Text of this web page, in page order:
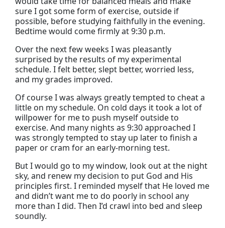
sure I got some form of exercise, outside if
possible, before studying faithfully in the evening.
Bedtime would come firmly at 9:30 p.m.
Over the next few weeks I was pleasantly
surprised by the results of my experimental
schedule. I felt better, slept better, worried less,
and my grades improved.
Of course I was always greatly tempted to cheat a
little on my schedule. On cold days it took a lot of
willpower for me to push myself outside to
exercise. And many nights as 9:30 approached I
was strongly tempted to stay up later to finish a
paper or cram for an early-morning test.
But I would go to my window, look out at the night
sky, and renew my decision to put God and His
principles first. I reminded myself that He loved me
and didn’t want me to do poorly in school any
more than I did. Then I’d crawl into bed and sleep
soundly.